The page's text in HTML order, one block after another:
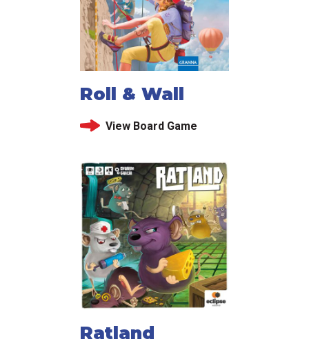
Roll & Wall
View Board Game
Ratland